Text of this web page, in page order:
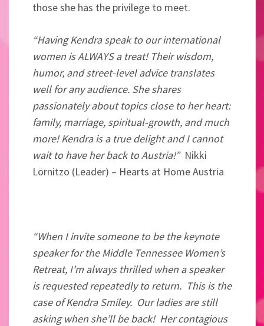
those she has the privilege to meet.
“Having Kendra speak to our international
women is ALWAYS a treat! Their wisdom,
humor, and street-level advice translates
well for any audience. She shares
passionately about topics close to her heart:
family, marriage, spiritual-growth, and much
more! Kendra is a true delight and I cannot
wait to have her back to Austria!” Nikki
Lörnitzo (Leader) – Hearts at Home Austria
“When I invite someone to be the keynote
speaker for the Middle Tennessee Women’s
Retreat, I’m always thrilled when a speaker
is requested repeatedly to return. This is the
case of Kendra Smiley. Our ladies are still
asking when she’ll be back! Her contagious